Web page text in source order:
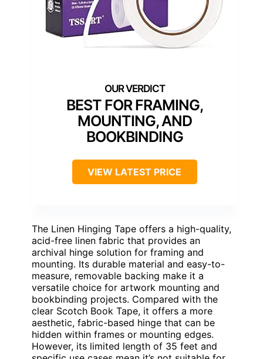
BEST FOR FRAMING,
MOUNTING, AND
BOOKBINDING
VIEW LATEST PRICE
The Linen Hinging Tape offers a high-quality,
acid-free linen fabric that provides an
archival hinge solution for framing and
mounting. Its durable material and easy-to-
measure, removable backing make it a
versatile choice for artwork mounting and
bookbinding projects. Compared with the
clear Scotch Book Tape, it offers a more
aesthetic, fabric-based hinge that can be
hidden within frames or mounting edges.
However, its limited length of 35 feet and